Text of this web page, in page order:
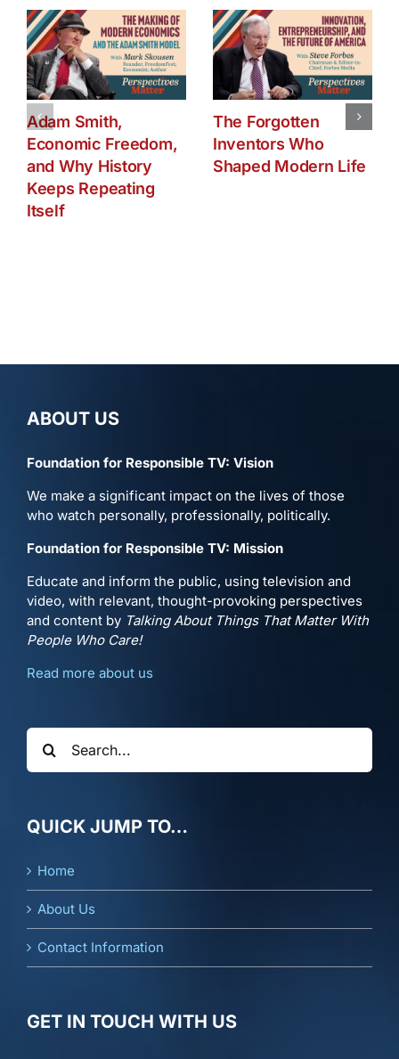
Adam Smith,
Economic Freedom,
and Why History
Keeps Repeating
Itself
The Forgotten
Inventors Who
Shaped Modern Life
ABOUT US
Foundation for Responsible TV: Vision
We make a significant impact on the lives of those
who watch personally, professionally, politically.
Foundation for Responsible TV: Mission
Educate and inform the public, using television and
video, with relevant, thought-provoking perspectives
and content by Talking About Things That Matter With
People Who Care!
Read more about us
Search
for:
QUICK JUMP TO…
Home
About Us
Contact Information
GET IN TOUCH WITH US